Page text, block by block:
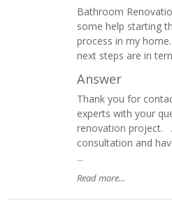
Bathroom
some help starting
process in my
next steps are in
Answer
Thank you for
experts with your
renovation project.
consultation and
...
Read more...